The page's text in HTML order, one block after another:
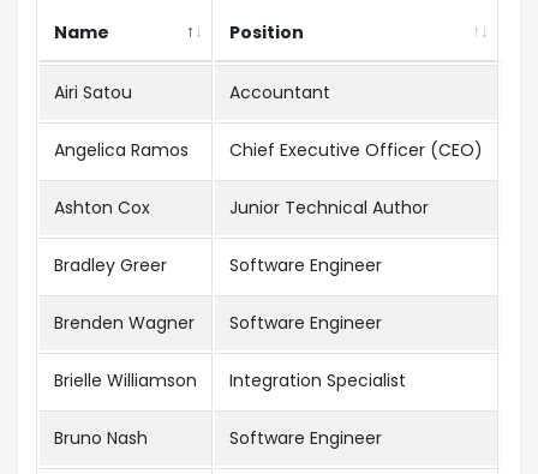
Name Position
Airi Satou Accountant
Angelica Ramos Chief Executive Officer (CEO)
Ashton Cox Junior Technical Author
Bradley Greer Software Engineer
Brenden Wagner Software Engineer
Brielle Williamson Integration Specialist
Bruno Nash Software Engineer